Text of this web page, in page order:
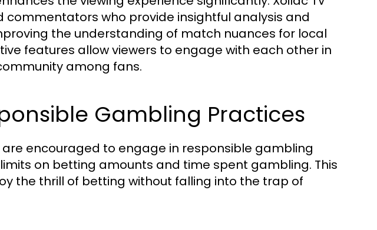
commentators who provide insightful analysis and
the understanding of match nuances for local
features allow viewers to engage with each other in
among fans.
Gambling Practices
are encouraged to engage in responsible gambling
on betting amounts and time spent gambling. This
the thrill of betting without falling into the trap of